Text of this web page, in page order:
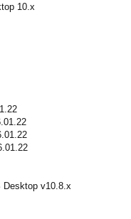
10.x
Desktop v10.8.x